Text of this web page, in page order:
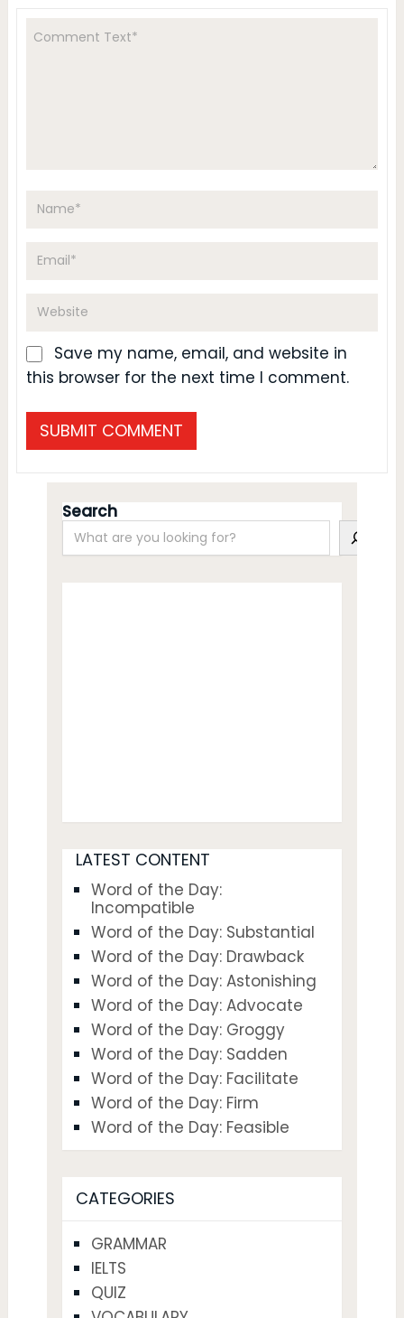
Save my name, email, and website in
this browser for the next time I comment.
Search
LATEST CONTENT
Word of the Day:
Incompatible
Word of the Day: Substantial
Word of the Day: Drawback
Word of the Day: Astonishing
Word of the Day: Advocate
Word of the Day: Groggy
Word of the Day: Sadden
Word of the Day: Facilitate
Word of the Day: Firm
Word of the Day: Feasible
CATEGORIES
GRAMMAR
IELTS
QUIZ